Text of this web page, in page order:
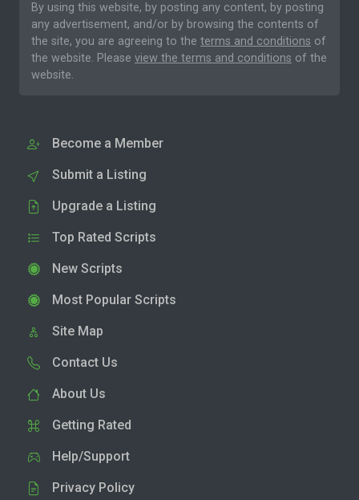
By using this website, by posting any content, by posting
any advertisement, and/or by browsing the contents of
the site, you are agreeing to the terms and conditions of
the website. Please view the terms and conditions of the
website.
Become a Member
Submit a Listing
Upgrade a Listing
Top Rated Scripts
New Scripts
Most Popular Scripts
Site Map
Contact Us
About Us
Getting Rated
Help/Support
Privacy Policy